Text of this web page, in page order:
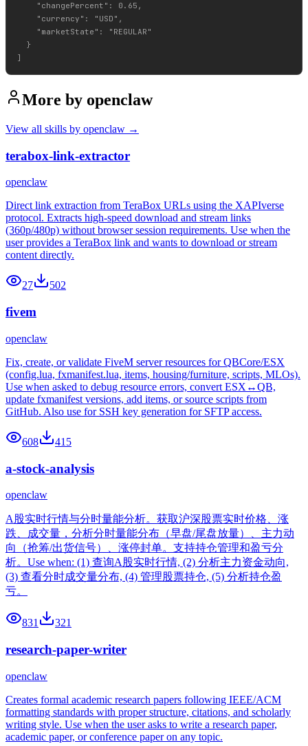
    "changePercent": 0.65,
    "currency": "USD",
    "marketState": "REGULAR"
  }
More by openclaw
View all skills by openclaw →
terabox-link-extractor
openclaw
Direct link extraction from TeraBox URLs using the XAPIverse
protocol. Extracts high-speed download and stream links
(360p/480p) without browser session requirements. Use when the
user provides a TeraBox link and wants to download or stream
content directly.
27 502
fivem
openclaw
Fix, create, or validate FiveM server resources for QBCore/ESX
(config.lua, fxmanifest.lua, items, housing/furniture, scripts, MLOs).
Use when asked to debug resource errors, convert ESX↔QB,
update fxmanifest versions, add items, or source scripts from
GitHub. Also use for SSH key generation for SFTP access.
608 415
a-stock-analysis
openclaw
A股实时行情与分时量能分析。获取沪深股票实时价格、涨
跌、成交量，分析分时量能分布（早盘/尾盘放量）、主力动
向（抢筹/出货信号）、涨停封单。支持持仓管理和盈亏分
析。Use when: (1) 查询A股实时行情, (2) 分析主力资金动向,
(3) 查看分时成交量分布, (4) 管理股票持仓, (5) 分析持仓盈
亏。
831 321
research-paper-writer
openclaw
Creates formal academic research papers following IEEE/ACM
formatting standards with proper structure, citations, and scholarly
writing style. Use when the user asks to write a research paper,
academic paper, or conference paper on any topic.